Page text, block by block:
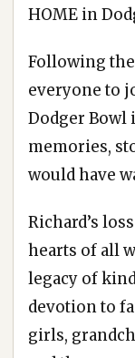
HOME in
Following
everyone to
Dodger Bowl
memories,
would have
Richard’s
hearts of all
legacy of
devotion to
girls,